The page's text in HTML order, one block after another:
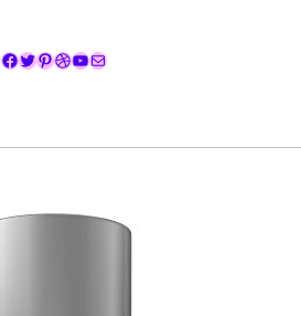
Facebook
Twitter
Pinterest
Dribbble
YouTube
Mail